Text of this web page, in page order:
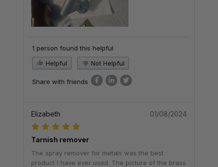
1 person found this helpful
Helpful
Not Helpful
Share with friends
Elizabeth 01/08/2024
Tarnish remover
The spray remover for metals was the best
product I have ever used. The picture of the brass